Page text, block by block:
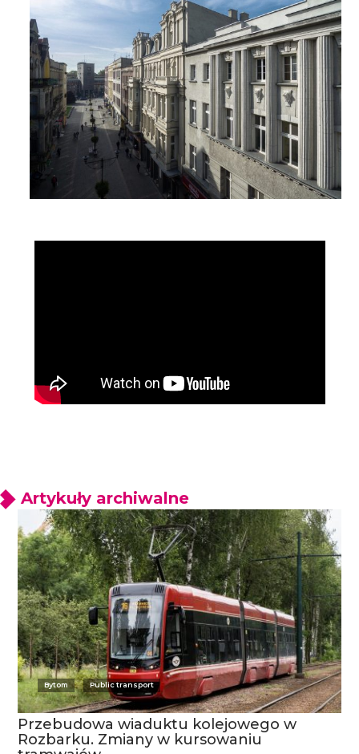
Artykuły archiwalne
Bytom Public transport
Przebudowa wiaduktu kolejowego w
Rozbarku. Zmiany w kursowaniu